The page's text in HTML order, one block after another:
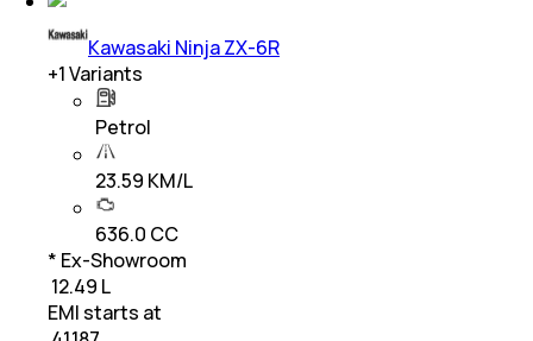
Kawasaki Ninja ZX-6R
+1Variants
Petrol
23.59 KM/L
636.0 CC
* Ex-Showroom
₹ 12.49 L
EMI starts at